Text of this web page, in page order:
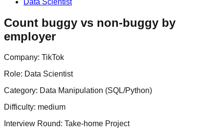
Count buggy vs non-buggy by
employer
Company: TikTok
Role: Data Scientist
Category: Data Manipulation (SQL/Python)
Difficulty: medium
Interview Round: Take-home Project